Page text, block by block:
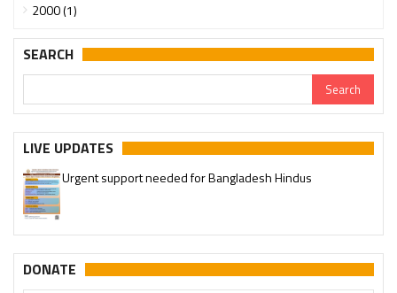
2000 (1)
SEARCH
LIVE UPDATES
Urgent support needed for Bangladesh Hindus
DONATE